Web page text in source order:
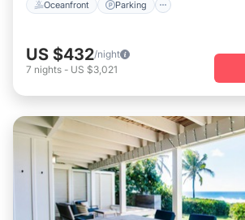
Oceanfront Parking
US $432/night
7 nights - US $3,021